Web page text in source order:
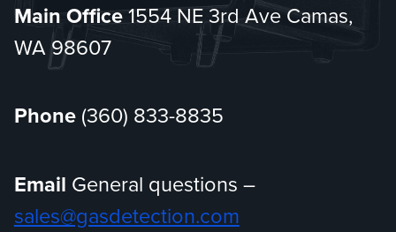
Main Office1554 NE 3rd Ave Camas,
WA 98607
Phone(360) 833-8835
Email General questions –
sales@gasdetection.com